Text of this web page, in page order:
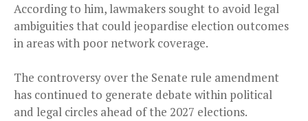
According to him, lawmakers sought to avoid legal
ambiguities that could jeopardise election outcomes
in areas with poor network coverage.
The controversy over the Senate rule amendment
has continued to generate debate within political
and legal circles ahead of the 2027 elections.